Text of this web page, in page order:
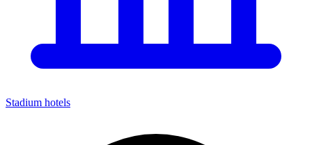
Stadium hotels